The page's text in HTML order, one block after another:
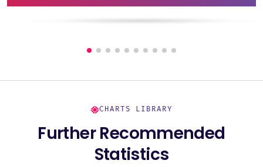
CHARTS LIBRARY
Further Recommended
Statistics